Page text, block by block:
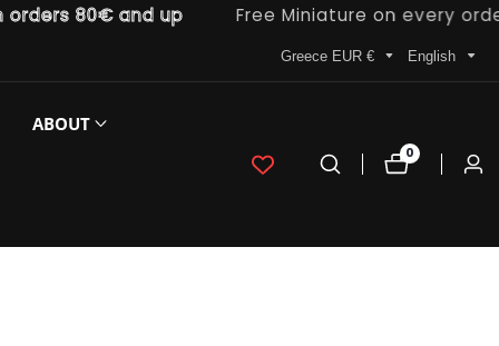
80€ and up Free Miniature on every order
Greece EUR € English
ABOUT
00
items
Log